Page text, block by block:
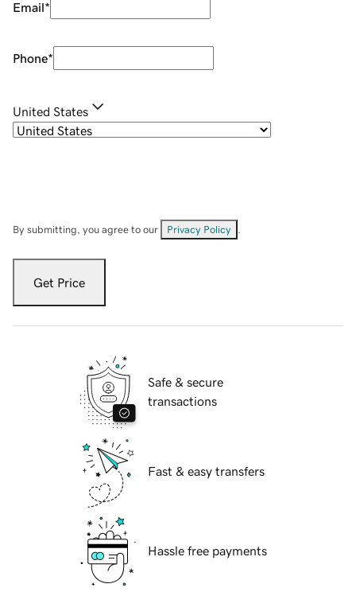
Email*
Phone*
United States
By submitting, you agree to our Privacy Policy
Get Price
Safe & secure
transactions
Fast & easy transfers
Hassle free payments